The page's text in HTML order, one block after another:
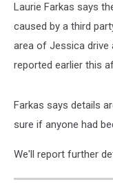
Laurie Farkas says
caused by a third
area of Jessica drive
reported earlier this
Farkas says details
sure if anyone had
We'll report further